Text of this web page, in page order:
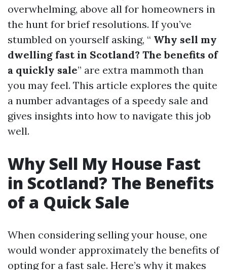
overwhelming, above all for homeowners in
the hunt for brief resolutions. If you’ve
stumbled on yourself asking, “ Why sell my
dwelling fast in Scotland? The benefits of
a quickly sale” are extra mammoth than
you may feel. This article explores the quite
a number advantages of a speedy sale and
gives insights into how to navigate this job
well.
Why Sell My House Fast
in Scotland? The Benefits
of a Quick Sale
When considering selling your house, one
would wonder approximately the benefits of
opting for a fast sale. Here’s why it makes